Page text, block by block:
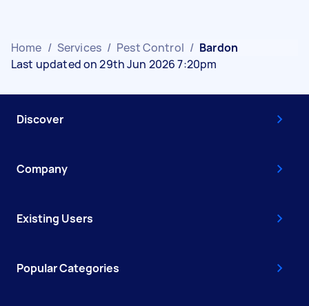
Home / Services / Pest Control / Bardon
Last updated on 29th Jun 2026 7:20pm
Discover
Company
Existing Users
Popular Categories